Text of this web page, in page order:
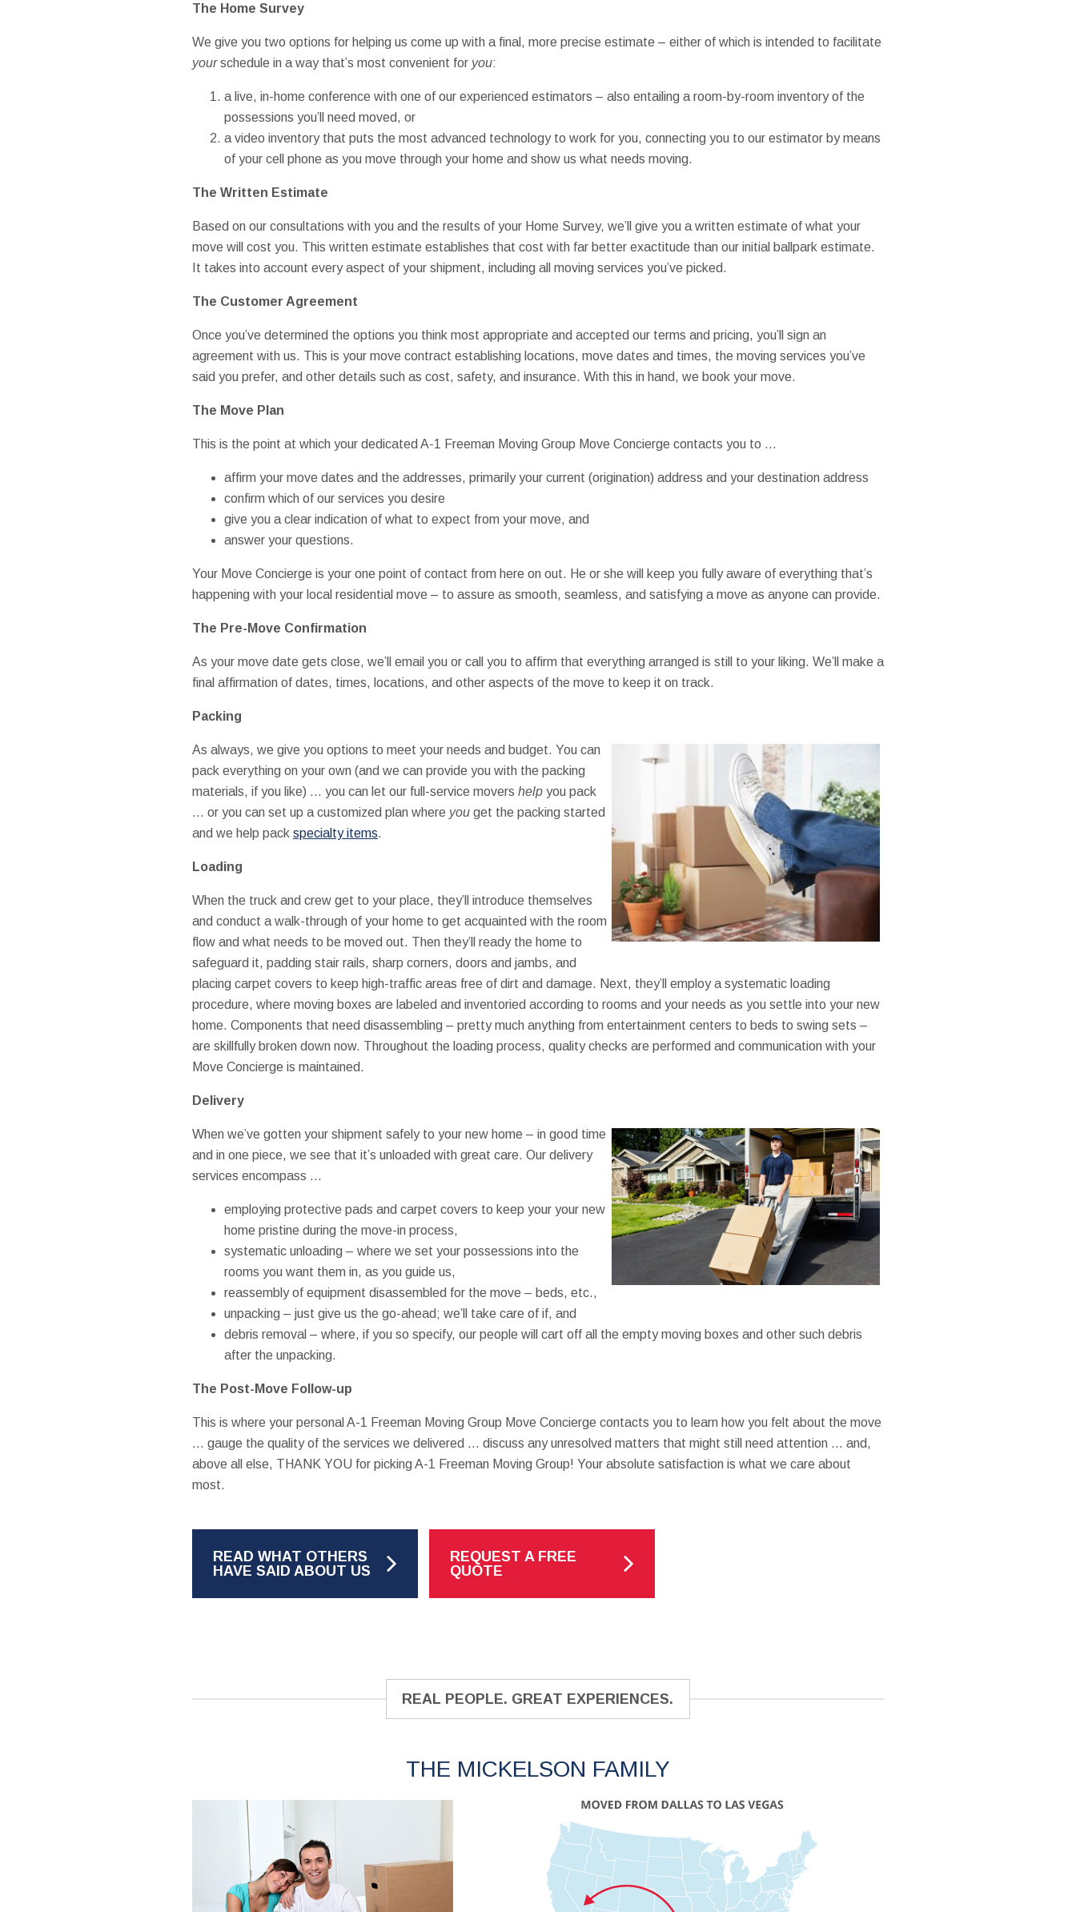
The Home Survey
We give you two options for helping us come up with a final, more precise estimate – either of which is intended to facilitate
yourschedule in a way that’s most convenient for you:
a live, in-home conference with one of our experienced estimators – also entailing a room-by-room inventory of the
possessions you’ll need moved, or
a video inventory that puts the most advanced technology to work for you, connecting you to our estimator by means
of your cell phone as you move through your home and show us what needs moving.
The Written Estimate
Based on our consultations with you and the results of your Home Survey, we’ll give you a written estimate of what your
move will cost you. This written estimate establishes that cost with far better exactitude than our initial ballpark estimate.
It takes into account every aspect of your shipment, including all moving services you’ve picked.
The Customer Agreement
Once you’ve determined the options you think most appropriate and accepted our terms and pricing, you’ll sign an
agreement with us. This is your move contract establishing locations, move dates and times, the moving services you’ve
said you prefer, and other details such as cost, safety, and insurance. With this in hand, we book your move.
The Move Plan
This is the point at which your dedicated A-1 Freeman Moving Group Move Concierge contacts you to …
affirm your move dates and the addresses, primarily your current (origination) address and your destination address
confirm which of our services you desire
give you a clear indication of what to expect from your move, and
answer your questions.
Your Move Concierge is your one point of contact from here on out. He or she will keep you fully aware of everything that’s
happening with your local residential move – to assure as smooth, seamless, and satisfying a move as anyone can provide.
The Pre-Move Confirmation
As your move date gets close, we’ll email you or call you to affirm that everything arranged is still to your liking. We’ll make a
final affirmation of dates, times, locations, and other aspects of the move to keep it on track.
Packing
As always, we give you options to meet your needs and budget. You can
pack everything on your own (and we can provide you with the packing
materials, if you like) … you can let our full-service movers helpyou pack
… or you can set up a customized plan where youget the packing started
and we help pack specialty items.
Loading
When the truck and crew get to your place, they’ll introduce themselves
and conduct a walk-through of your home to get acquainted with the room
flow and what needs to be moved out. Then they’ll ready the home to
safeguard it, padding stair rails, sharp corners, doors and jambs, and
placing carpet covers to keep high-traffic areas free of dirt and damage. Next, they’ll employ a systematic loading
procedure, where moving boxes are labeled and inventoried according to rooms and your needs as you settle into your new
home. Components that need disassembling – pretty much anything from entertainment centers to beds to swing sets –
are skillfully broken down now. Throughout the loading process, quality checks are performed and communication with your
Move Concierge is maintained.
Delivery
When we’ve gotten your shipment safely to your new home – in good time
and in one piece, we see that it’s unloaded with great care. Our delivery
services encompass …
employing protective pads and carpet covers to keep your your new
home pristine during the move-in process,
systematic unloading – where we set your possessions into the
rooms you want them in, as you guide us,
reassembly of equipment disassembled for the move – beds, etc.,
unpacking – just give us the go-ahead; we’ll take care of if, and
debris removal – where, if you so specify, our people will cart off all the empty moving boxes and other such debris
after the unpacking.
The Post-Move Follow-up
This is where your personal A-1 Freeman Moving Group Move Concierge contacts you to learn how you felt about the move
… gauge the quality of the services we delivered … discuss any unresolved matters that might still need attention … and,
above all else, THANK YOU for picking A-1 Freeman Moving Group! Your absolute satisfaction is what we care about
most.
READ WHAT OTHERS
HAVE SAID ABOUT US
REQUEST A FREE
QUOTE
REAL PEOPLE. GREAT EXPERIENCES.
THE MICKELSON FAMILY